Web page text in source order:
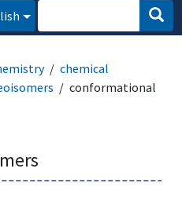
chemical
conformational